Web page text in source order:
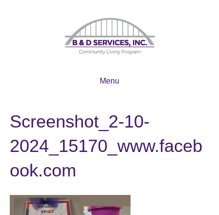
Menu
Screenshot_2-10-
2024_15170_www.faceb
ook.com